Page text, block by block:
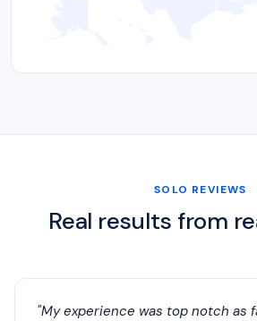
SOLO REVIEWS
Real results from
"My experience was top notch as